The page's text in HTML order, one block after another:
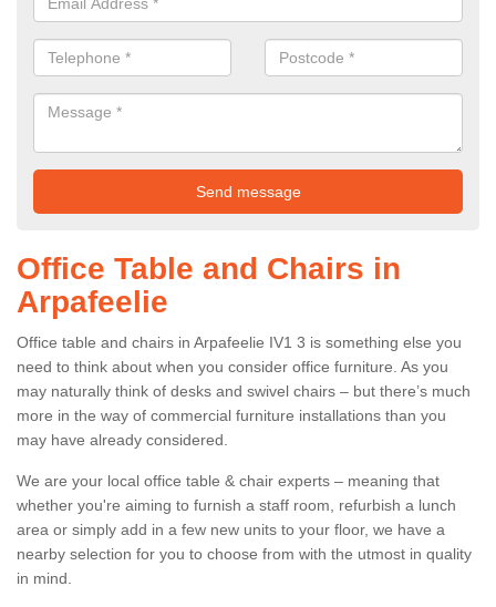
Office Table and Chairs in
Arpafeelie
Office table and chairs in Arpafeelie IV1 3 is something else you
need to think about when you consider office furniture. As you
may naturally think of desks and swivel chairs – but there’s much
more in the way of commercial furniture installations than you
may have already considered.
We are your local office table & chair experts – meaning that
whether you're aiming to furnish a staff room, refurbish a lunch
area or simply add in a few new units to your floor, we have a
nearby selection for you to choose from with the utmost in quality
in mind.